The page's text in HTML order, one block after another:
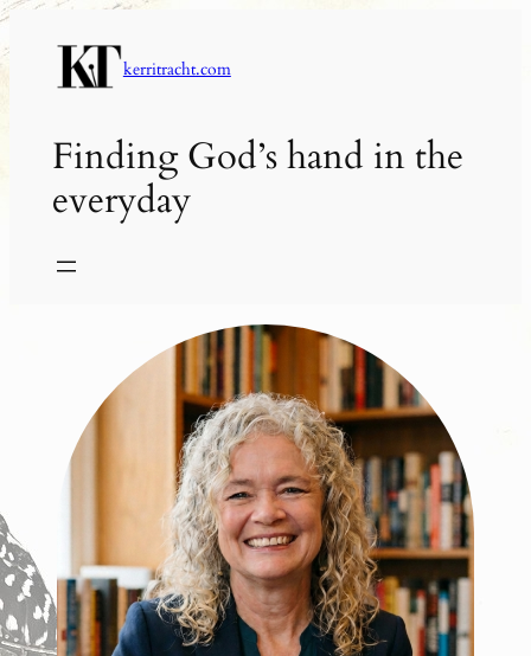
Skip
to
content
kerritracht.com
Finding God’s hand in the
everyday